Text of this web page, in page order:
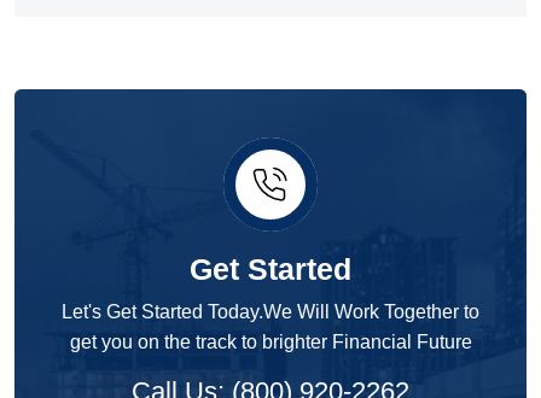
Get Started
Let's Get Started Today.We Will Work Together to
get you on the track to brighter Financial Future
Call Us: (800) 920-2262